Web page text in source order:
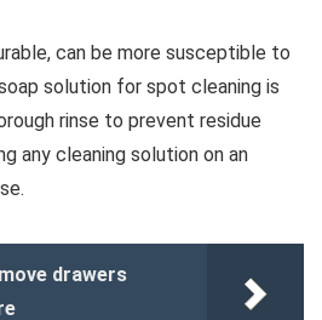
can be more susceptible to
solution for spot cleaning is
rinse to prevent residue
any cleaning solution on an
drawers